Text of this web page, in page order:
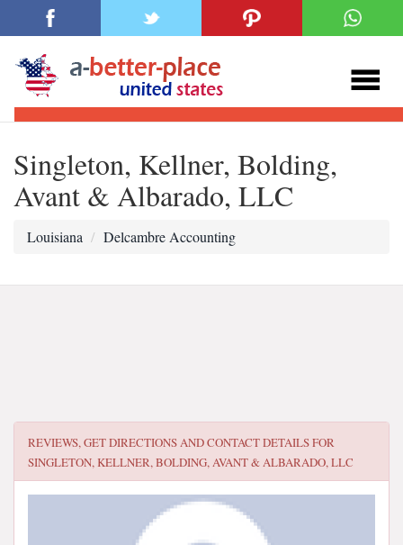
Singleton, Kellner, Bolding,
Avant & Albarado, LLC
Louisiana Delcambre Accounting
REVIEWS, GET DIRECTIONS AND CONTACT DETAILS FOR
SINGLETON, KELLNER, BOLDING, AVANT & ALBARADO, LLC